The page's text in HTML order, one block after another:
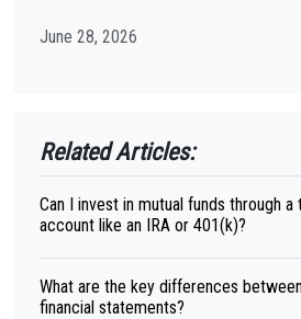
June 28, 2026
Related Articles:
Can I invest in mutual funds through a
account like an IRA or 401(k)?
What are the key differences
financial statements?